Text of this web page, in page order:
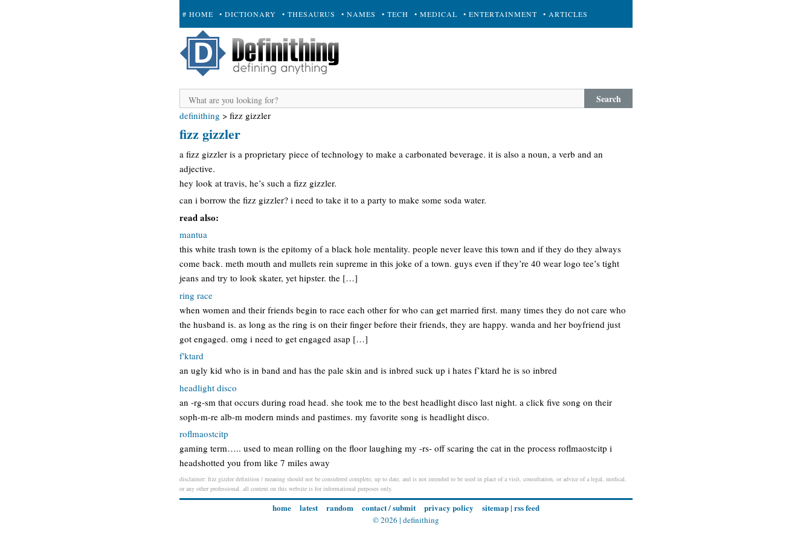
# HOME • DICTIONARY • THESAURUS • NAMES • TECH • MEDICAL • ENTERTAINMENT • ARTICLES
+ SUBMIT
Search
definithing > fizz gizzler
fizz gizzler
a fizz gizzler is a proprietary piece of technology to make a carbonated beverage. it is also a noun, a verb and an
adjective.
hey look at travis, he’s such a fizz gizzler.
can i borrow the fizz gizzler? i need to take it to a party to make some soda water.
read also:
mantua
this white trash town is the epitomy of a black hole mentality. people never leave this town and if they do they always
come back. meth mouth and mullets rein supreme in this joke of a town. guys even if they’re 40 wear logo tee’s tight
jeans and try to look skater, yet hipster. the […]
ring race
when women and their friends begin to race each other for who can get married first. many times they do not care who
the husband is. as long as the ring is on their finger before their friends, they are happy. wanda and her boyfriend just
got engaged. omg i need to get engaged asap […]
f'ktard
an ugly kid who is in band and has the pale skin and is inbred suck up i hates f’ktard he is so inbred
headlight disco
an -rg-sm that occurs during road head. she took me to the best headlight disco last night. a click five song on their
soph-m-re alb-m modern minds and pastimes. my favorite song is headlight disco.
roflmaostcitp
gaming term….. used to mean rolling on the floor laughing my -rs- off scaring the cat in the process roflmaostcitp i
headshotted you from like 7 miles away
disclaimer: fizz gizzler definition / meaning should not be considered complete, up to date, and is not intended to be used in place of a visit, consultation, or advice of a legal, medical,
or any other professional. all content on this website is for informational purposes only.
home latest random contact / submit privacy policy sitemap| rss feed
© 2026 | definithing